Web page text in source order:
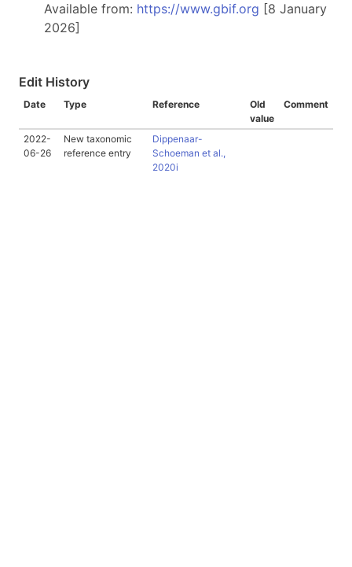
Available from: https://www.gbif.org [8 January
2026]
Edit History
Date Type Reference
Old
value
Comment
2022-
06-26
New taxonomic
reference entry
Dippenaar-
Schoeman et al.,
2020i